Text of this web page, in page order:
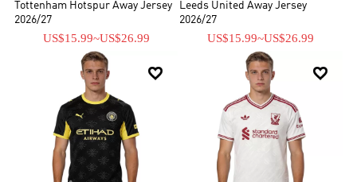
Tottenham Hotspur Away Jersey
2026/27
US$15.99~US$26.99
Leeds United Away Jersey
2026/27
US$15.99~US$26.99
 